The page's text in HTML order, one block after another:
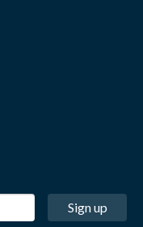
Sign up